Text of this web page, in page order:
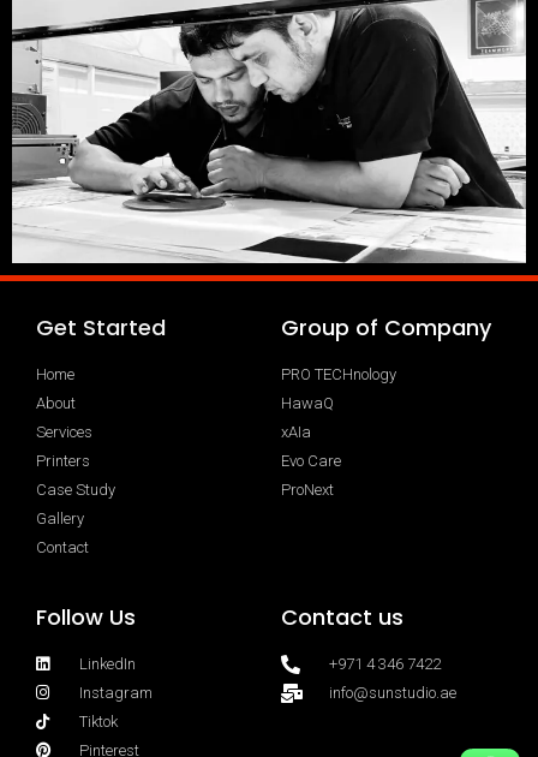
Get Started
Home
About
Services
Printers
Case Study
Gallery
Contact
Group of Company
PRO TECHnology
HawaQ
xAIa
Evo Care
ProNext
Follow Us
LinkedIn
Instagram
Tiktok
Pinterest
Contact us
+971 4 346 7422
info@sunstudio.ae